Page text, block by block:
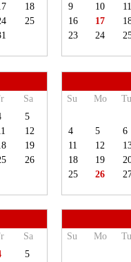
18
25
9
10
16
17
23
24
Sa
5
12
19
26
Su Mo
4 5
6
11
12
18
19
25
26
Sa
5
Su Mo